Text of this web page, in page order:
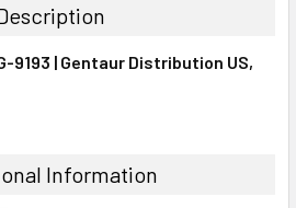
9193 | Gentaur Distribution US,
Information